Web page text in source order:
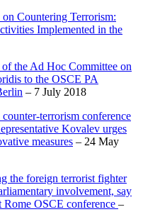
Countering Terrorism:
Implemented in the
the Ad Hoc Committee on
to the OSCE PA
– 7 July 2018
terrorism conference
Kovalev urges
measures – 24 May
the foreign terrorist fighter
involvement, say
OSCE conference –